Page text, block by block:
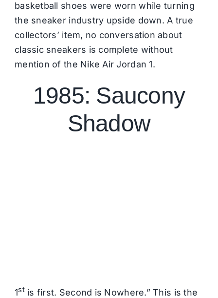
basketball shoes were worn while turning
the sneaker industry upside down. A true
collectors’ item, no conversation about
classic sneakers is complete without
mention of the Nike Air Jordan 1.
1985: Saucony
Shadow
1stis first. Second is Nowhere.” This is the